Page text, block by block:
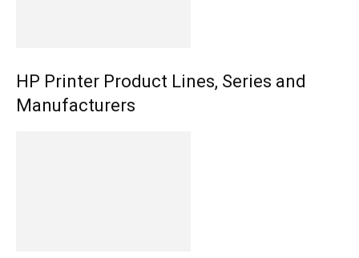
HP Printer Product Lines, Series and
Manufacturers